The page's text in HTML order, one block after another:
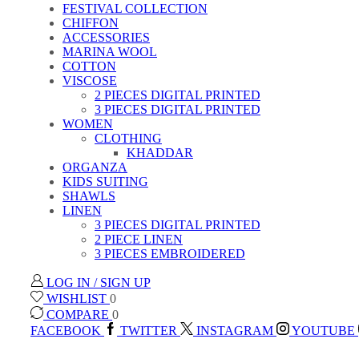
FESTIVAL COLLECTION
CHIFFON
ACCESSORIES
MARINA WOOL
COTTON
VISCOSE
2 PIECES DIGITAL PRINTED
3 PIECES DIGITAL PRINTED
WOMEN
CLOTHING
KHADDAR
ORGANZA
KIDS SUITING
SHAWLS
LINEN
3 PIECES DIGITAL PRINTED
2 PIECE LINEN
3 PIECES EMBROIDERED
LOG IN / SIGN UP
WISHLIST 0
COMPARE 0
FACEBOOK
TWITTER INSTAGRAM YOUTUBE